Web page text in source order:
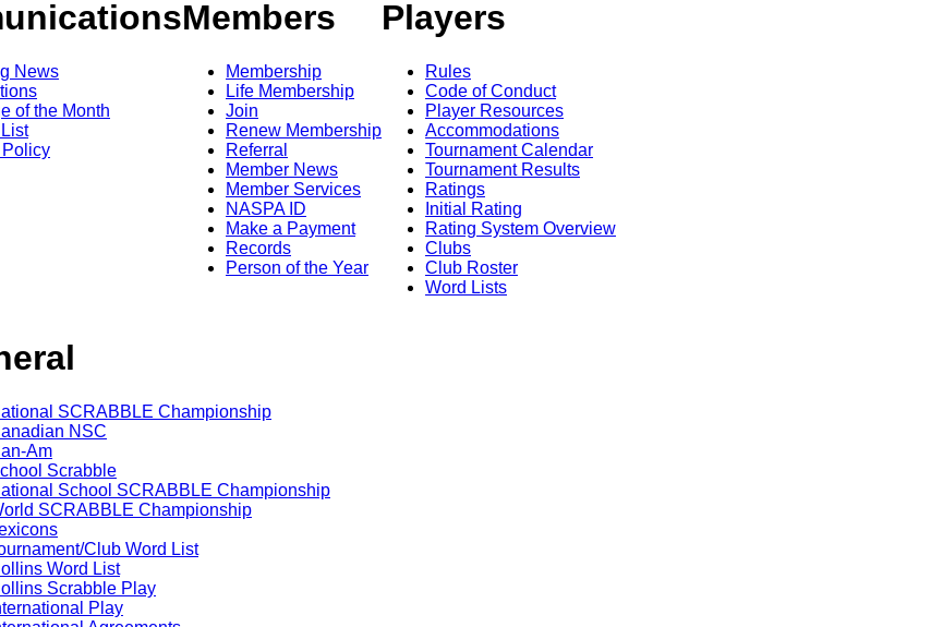
News
of the Month
Policy
Members
Membership
Life Membership
Join
Renew Membership
Referral
Member News
Member Services
NASPA ID
Make a Payment
Records
Person of the Year
Players
Rules
Code of Conduct
Player Resources
Accommodations
Tournament Calendar
Tournament Results
Ratings
Initial Rating
Rating System Overview
Clubs
Club Roster
Word Lists
SCRABBLE Championship
NSC
Am
Scrabble
School SCRABBLE Championship
SCRABBLE Championship
Club Word List
Word List
Scrabble Play
Play